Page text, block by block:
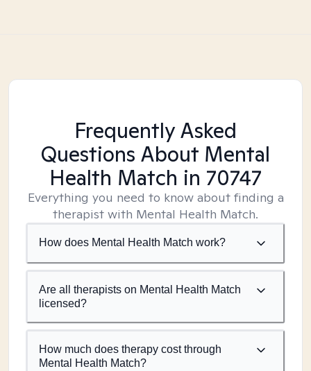
Frequently Asked
Questions About Mental
Health Match in 70747
Everything you need to know about finding a
therapist with Mental Health Match.
How does Mental Health Match work?
Are all therapists on Mental Health Match
licensed?
How much does therapy cost through
Mental Health Match?